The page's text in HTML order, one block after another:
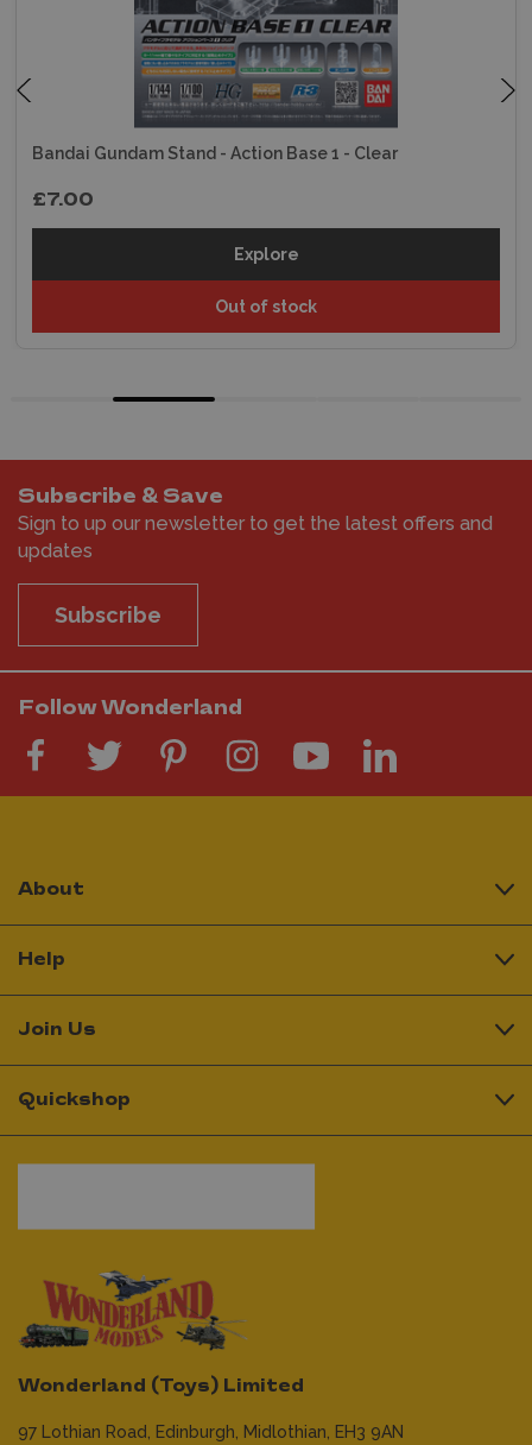
Bandai Gundam Stand - Action Base 1 - Clear
£7.00
Explore
Out of stock
Subscribe & Save
Sign to up our newsletter to get the latest offers and
updates
Subscribe
Follow Wonderland
Wonderland (Toys) Limited
97 Lothian Road, Edinburgh, Midlothian, EH3 9AN
About
Help
Join Us
Quickshop